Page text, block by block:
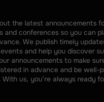
the latest announcements
and conferences so you can
We publish timely
and help you discover
announcements to make
in advance and be well-
us, you’re always ready